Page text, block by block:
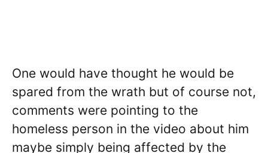
One would have thought he would be
spared from the wrath but of course not,
comments were pointing to the
homeless person in the video about him
maybe simply being affected by the